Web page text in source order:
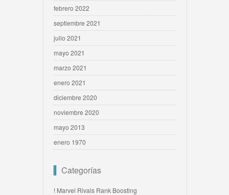
febrero 2022
septiembre 2021
julio 2021
mayo 2021
marzo 2021
enero 2021
diciembre 2020
noviembre 2020
mayo 2013
enero 1970
Categorías
! Marvel Rivals Rank Boosting